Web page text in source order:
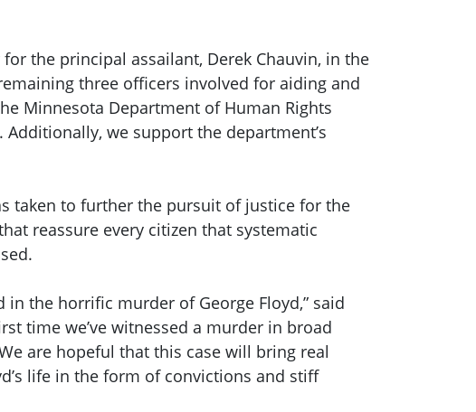
the principal assailant, Derek Chauvin, in the
three officers involved for aiding and
Minnesota Department of Human Rights
we support the department’s
taken to further the pursuit of justice for the
reassure every citizen that systematic
the horrific murder of George Floyd,” said
time we’ve witnessed a murder in broad
are hopeful that this case will bring real
life in the form of convictions and stiff